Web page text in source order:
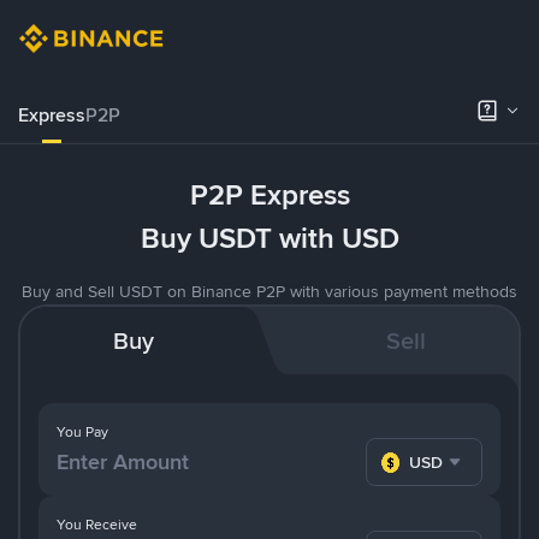
ExpressP2P
P2P Express
Buy USDT with USD
Buy and Sell USDT on Binance P2P with various payment methods
Buy Sell
You Pay
USD
You Receive